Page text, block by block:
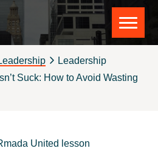
Leadership
Suck: How to Avoid Wasting